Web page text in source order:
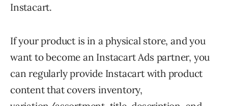
Instacart.
If your product is in a physical store, and you
want to become an Instacart Ads partner, you
can regularly provide Instacart with product
content that covers inventory,